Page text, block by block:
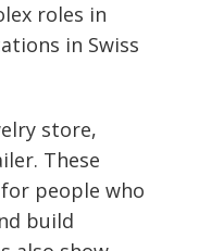
roles in
in Swiss
store,
These
people who
build